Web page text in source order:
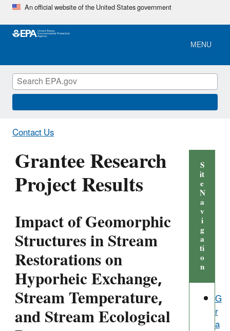
Skip
main
An official website of the United States government
MENU
Contact Us
Grantee Research
Project Results
Impact of Geomorphic
Structures in Stream
Restorations on
Hyporheic Exchange,
Stream Temperature,
and Stream Ecological
S
it
e
N
a
v
i
g
a
ti
o
n
G
r
a